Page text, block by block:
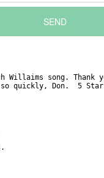
SEND
Willaims song. Thank
quickly, Don.  5